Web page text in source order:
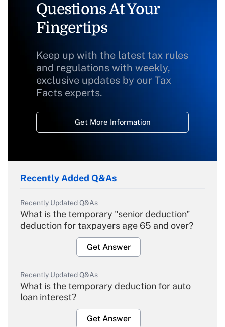
Questions At Your
Fingertips
Keep up with the latest tax rules
and regulations with weekly,
exclusive updates by our Tax
Facts experts.
Get More Information
Recently Added Q&As
Recently Updated Q&As
What is the temporary "senior deduction"
deduction for taxpayers age 65 and over?
Get Answer
Recently Updated Q&As
What is the temporary deduction for auto
loan interest?
Get Answer